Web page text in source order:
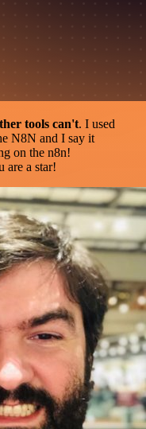
tools can't. I used
N8N and I say it
on the n8n!
are a star!